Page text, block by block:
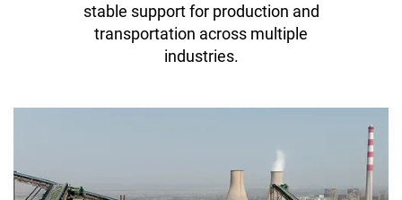
stable support for production and
transportation across multiple
industries.